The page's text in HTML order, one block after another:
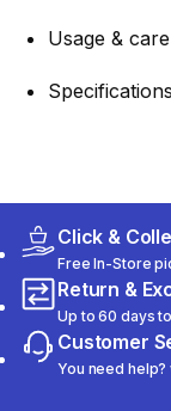
Usage & care
Specifications
Click &
Free In-Store
Return &
Up to 60 days
Customer
You need